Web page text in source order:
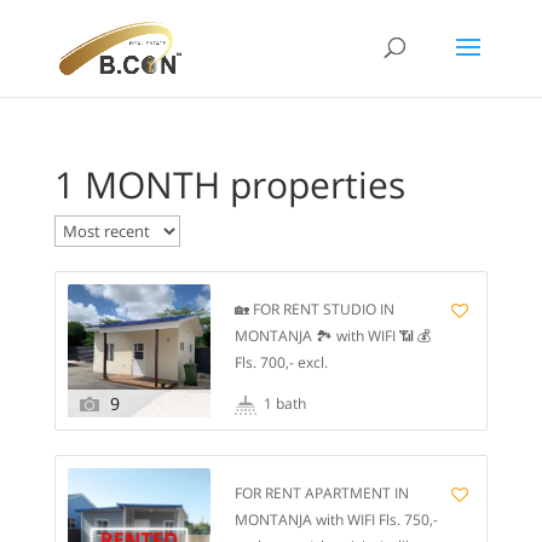
1 MONTH properties
9
🏡 FOR RENT STUDIO IN
MONTANJA 🏞️ with WIFI 📶 💰
Fls. 700,- excl.
Available from January 1 📅 1️⃣
community of 5️⃣ apartments,
is a completely fenced resort
1 bath
FOR RENT APARTMENT IN
MONTANJA with WIFI Fls. 750,-